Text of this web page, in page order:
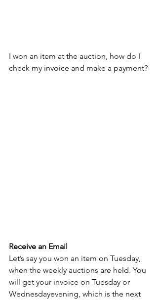
I won an item at the auction, how do I
check my invoice and make a payment?
Receive an Email
Let’s say you won an item on Tuesday,
when the weekly auctions are held. You
will get your invoice on Tuesday or
Wednesdayevening, which is the next